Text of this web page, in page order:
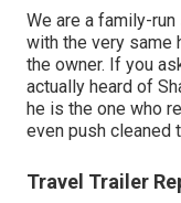
We are a family-
with the very same
the owner. If you
actually heard of
he is the one who
even push cleaned
Travel Trailer